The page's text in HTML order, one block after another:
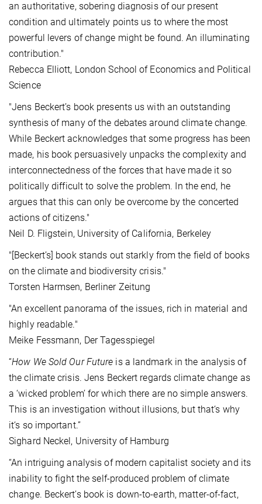
an authoritative, sobering diagnosis of our present
condition and ultimately points us to where the most
powerful levers of change might be found. An illuminating
contribution."
Rebecca Elliott, London School of Economics and Political
Science
"Jens Beckert’s book presents us with an outstanding
synthesis of many of the debates around climate change.
While Beckert acknowledges that some progress has been
made, his book persuasively unpacks the complexity and
interconnectedness of the forces that have made it so
politically difficult to solve the problem. In the end, he
argues that this can only be overcome by the concerted
actions of citizens."
Neil D. Fligstein, University of California, Berkeley
"[Beckert’s] book stands out starkly from the field of books
on the climate and biodiversity crisis."
Torsten Harmsen, Berliner Zeitung
"An excellent panorama of the issues, rich in material and
highly readable."
Meike Fessmann, Der Tagesspiegel
“How We Sold Our Future is a landmark in the analysis of
the climate crisis. Jens Beckert regards climate change as
a ‘wicked problem’ for which there are no simple answers.
This is an investigation without illusions, but that‘s why
it‘s so important.”
Sighard Neckel, University of Hamburg
“An intriguing analysis of modern capitalist society and its
inability to fight the self-produced problem of climate
change. Beckert’s book is down-to-earth, matter-of-fact,